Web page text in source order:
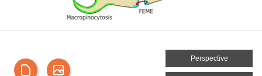
Perspective